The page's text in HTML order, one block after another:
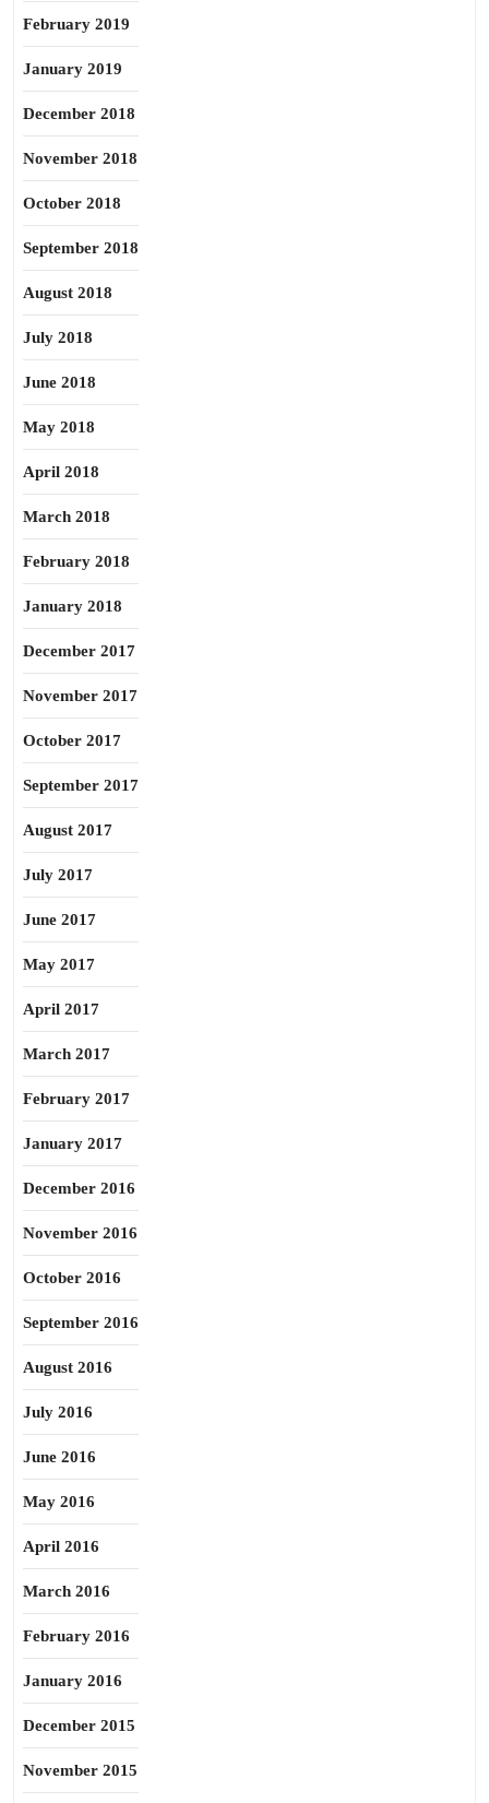
February 2019
January 2019
December 2018
November 2018
October 2018
September 2018
August 2018
July 2018
June 2018
May 2018
April 2018
March 2018
February 2018
January 2018
December 2017
November 2017
October 2017
September 2017
August 2017
July 2017
June 2017
May 2017
April 2017
March 2017
February 2017
January 2017
December 2016
November 2016
October 2016
September 2016
August 2016
July 2016
June 2016
May 2016
April 2016
March 2016
February 2016
January 2016
December 2015
November 2015